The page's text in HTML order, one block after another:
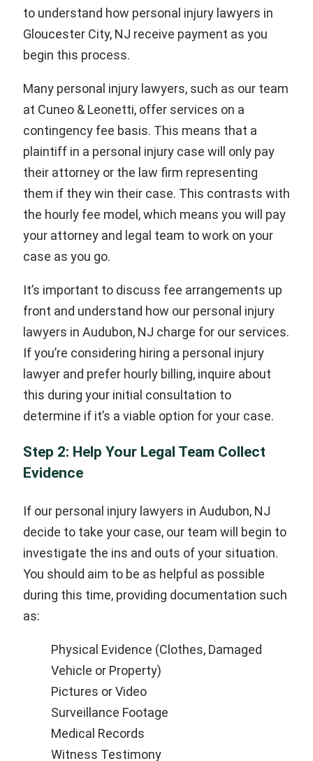
to understand how personal injury lawyers in
Gloucester City, NJ receive payment as you
begin this process.
Many personal injury lawyers, such as our team
at Cuneo & Leonetti, offer services on a
contingency fee basis. This means that a
plaintiff in a personal injury case will only pay
their attorney or the law firm representing
them if they win their case. This contrasts with
the hourly fee model, which means you will pay
your attorney and legal team to work on your
case as you go.
It’s important to discuss fee arrangements up
front and understand how our personal injury
lawyers in Audubon, NJ charge for our services.
If you’re considering hiring a personal injury
lawyer and prefer hourly billing, inquire about
this during your initial consultation to
determine if it’s a viable option for your case.
Step 2: Help Your Legal Team Collect
Evidence
If our personal injury lawyers in Audubon, NJ
decide to take your case, our team will begin to
investigate the ins and outs of your situation.
You should aim to be as helpful as possible
during this time, providing documentation such
as:
Physical Evidence (Clothes, Damaged
Vehicle or Property)
Pictures or Video
Surveillance Footage
Medical Records
Witness Testimony